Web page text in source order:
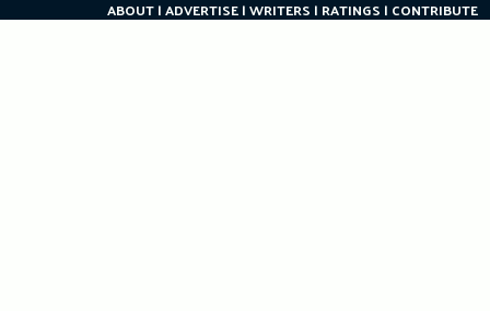
ABOUT ADVERTISE WRITERS RATINGS CONTRIBUTE